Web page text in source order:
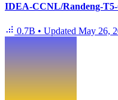
IDEA-CCNL/Randeng-
0.7B • Updated May 26,